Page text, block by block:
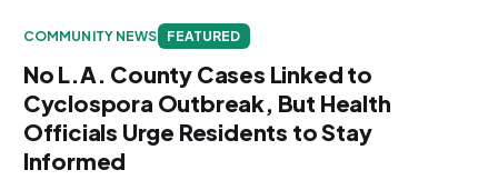
COMMUNITY NEWS FEATURED
No L.A. County Cases Linked to
Cyclospora Outbreak, But Health
Officials Urge Residents to Stay
Informed